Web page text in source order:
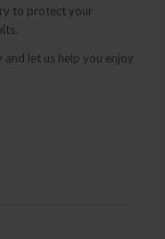
to protect your
let us help you enjoy